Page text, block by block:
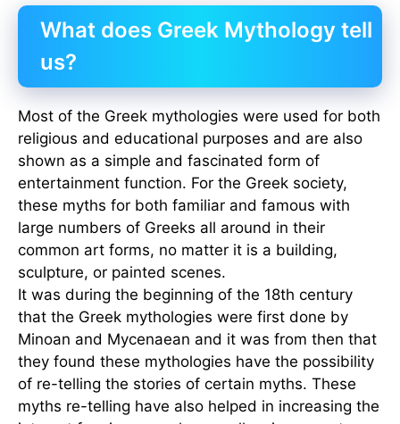
What does Greek Mythology tell
us?
Most of the Greek mythologies were used for both
religious and educational purposes and are also
shown as a simple and fascinated form of
entertainment function. For the Greek society,
these myths for both familiar and famous with
large numbers of Greeks all around in their
common art forms, no matter it is a building,
sculpture, or painted scenes.
It was during the beginning of the 18th century
that the Greek mythologies were first done by
Minoan and Mycenaean and it was from then that
they found these mythologies have the possibility
of re-telling the stories of certain myths. These
myths re-telling have also helped in increasing the